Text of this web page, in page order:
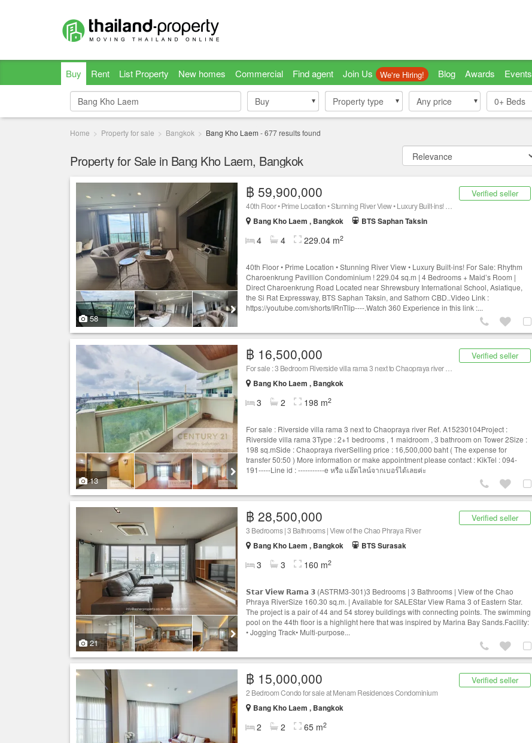
Buy Rent List Property New homes Commercial Find agent Join Us We're Hiring! Blog Awards Events
Buy
Buy Property type
Property type Any price 0+ Beds
Home Property for sale Bangkok Bang Kho Laem -677results found
Property for Sale in Bang Kho Laem, Bangkok
58
Verified seller
฿ 59,900,000
Bang Kho Laem , Bangkok
BTS Saphan Taksin
4 4 229.04 m2
40th Floor • Prime Location • Stunning River View • Luxury Built-ins! For Sale: Rhythm
Charoenkrung Pavillion Condominium ! 229.04 sq.m | 4 Bedrooms + Maid’s Room |
Direct Charoenkrung Road Located near Shrewsbury International School, Asiatique,
the Si Rat Expressway, BTS Saphan Taksin, and Sathorn CBD..Video Link :
https://youtube.com/shorts/IRnTlip----.Watch 360 Experience in this link :...
13
Verified seller
฿ 16,500,000
Bang Kho Laem , Bangkok
3 2 198 m2
For sale : Riverside villa rama 3 next to Chaopraya river Ref. A15230104Project :
Riverside villa rama 3Type : 2+1 bedrooms , 1 maidroom , 3 bathroom on Tower 2Size :
198 sq.mSide : Chaopraya riverSelling price : 16,500,000 baht ( The expense for
transfer 50:50 ) More information or make appointment please contact : KikTel : 094-
191-----Line id : -----------e หรือ แอ๊ดไลน์จากเบอร์ได้เลยค่ะ
21
Verified seller
฿ 28,500,000
3 Bedrooms | 3 Bathrooms | View of the Chao Phraya River
Bang Kho Laem , Bangkok
BTS Surasak
3 3 160 m2
𝗦𝘁𝗮𝗿 𝗩𝗶𝗲𝘄 𝗥𝗮𝗺𝗮 𝟯 (ASTRM3-301)3 Bedrooms | 3 Bathrooms | View of the Chao
Phraya RiverSize 160.30 sq.m. | Available for SALEStar View Rama 3 of Eastern Star.
The project is a pair of 44 and 54 storey buildings with connecting points. The swimming
pool on the 44th floor is a highlight here that was inspired by Marina Bay Sands.Facility:
• Jogging Track• Multi-purpose...
Verified seller
฿ 15,000,000
2 Bedroom Condo for sale at Menam Residences Condominium
Bang Kho Laem , Bangkok
2 2 65 m2